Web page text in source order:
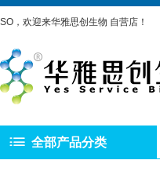
SO，欢迎来华雅思创生物 自营店！
全部产品分类